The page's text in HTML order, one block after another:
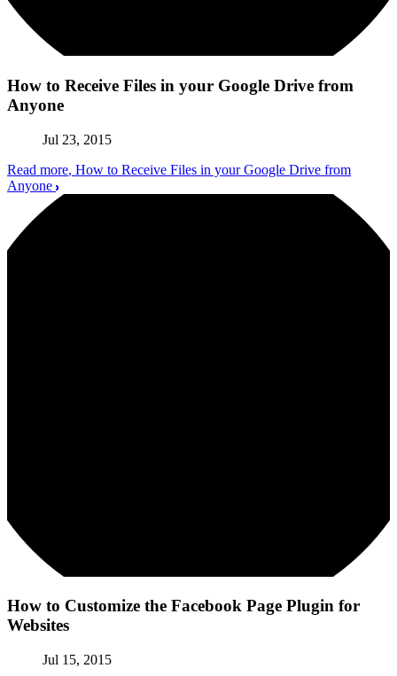
How to Receive Files in your Google Drive from
Anyone
Jul 23, 2015
Read more, How to Receive Files in your Google Drive from
Anyone
How to Customize the Facebook Page Plugin for
Websites
Jul 15, 2015